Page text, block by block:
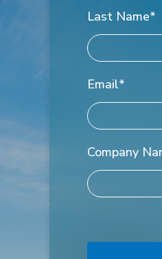
Last Name*
Email*
Company